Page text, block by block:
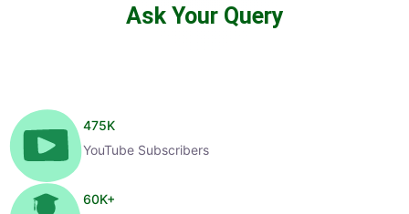
Ask Your Query
475K
YouTube Subscribers
60K+